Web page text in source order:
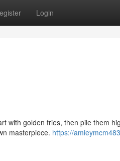
Login
with golden fries, then pile them
masterpiece. https://